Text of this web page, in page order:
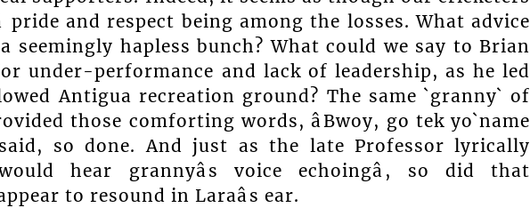
pride and respect being among the losses. What advice
seemingly hapless bunch? What could we say to Brian
under-performance and lack of leadership, as he led
Antigua recreation ground? The same `granny` of
those comforting words, âBwoy, go tek yo`name
said, so done. And just as the late Professor lyrically
hear grannyâs voice echoingâ, so did that
to resound in Laraâs ear.